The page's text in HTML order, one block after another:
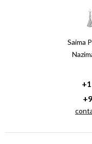
Saima